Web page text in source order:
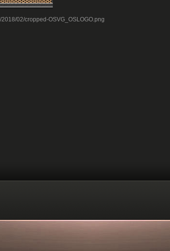
02/cropped-OSVG_OSLOGO.png